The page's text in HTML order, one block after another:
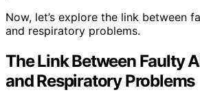
Now, let’s explore the link between
and respiratory problems.
The Link Between Faulty
and Respiratory Problems